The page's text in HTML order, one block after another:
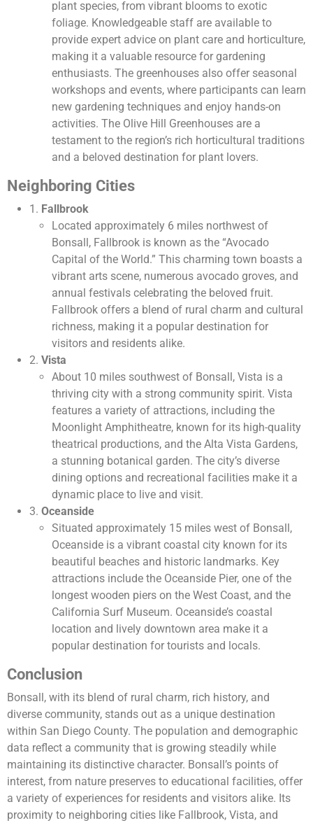
plant species, from vibrant blooms to exotic
foliage. Knowledgeable staff are available to
provide expert advice on plant care and horticulture,
making it a valuable resource for gardening
enthusiasts. The greenhouses also offer seasonal
workshops and events, where participants can learn
new gardening techniques and enjoy hands-on
activities. The Olive Hill Greenhouses are a
testament to the region’s rich horticultural traditions
and a beloved destination for plant lovers.
Neighboring Cities
1. Fallbrook
Located approximately 6 miles northwest of
Bonsall, Fallbrook is known as the “Avocado
Capital of the World.” This charming town boasts a
vibrant arts scene, numerous avocado groves, and
annual festivals celebrating the beloved fruit.
Fallbrook offers a blend of rural charm and cultural
richness, making it a popular destination for
visitors and residents alike.
2. Vista
About 10 miles southwest of Bonsall, Vista is a
thriving city with a strong community spirit. Vista
features a variety of attractions, including the
Moonlight Amphitheatre, known for its high-quality
theatrical productions, and the Alta Vista Gardens,
a stunning botanical garden. The city’s diverse
dining options and recreational facilities make it a
dynamic place to live and visit.
3. Oceanside
Situated approximately 15 miles west of Bonsall,
Oceanside is a vibrant coastal city known for its
beautiful beaches and historic landmarks. Key
attractions include the Oceanside Pier, one of the
longest wooden piers on the West Coast, and the
California Surf Museum. Oceanside’s coastal
location and lively downtown area make it a
popular destination for tourists and locals.
Conclusion
Bonsall, with its blend of rural charm, rich history, and
diverse community, stands out as a unique destination
within San Diego County. The population and demographic
data reflect a community that is growing steadily while
maintaining its distinctive character. Bonsall’s points of
interest, from nature preserves to educational facilities, offer
a variety of experiences for residents and visitors alike. Its
proximity to neighboring cities like Fallbrook, Vista, and